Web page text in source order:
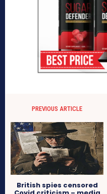
PREVIOUS ARTICLE
British spies censored